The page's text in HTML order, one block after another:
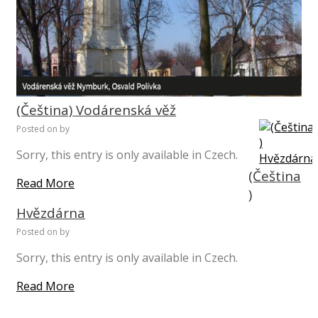
(Čeština) Vodárenská věž
Posted on by
Sorry, this entry is only available in Czech.
Read More
(Čeština
)
Hvězdárna
Posted on by
Sorry, this entry is only available in Czech.
Read More